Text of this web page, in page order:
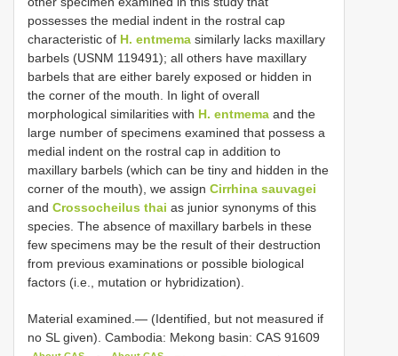
possesses the medial indent in the rostral cap
characteristic of H. entmema similarly lacks maxillary
barbels (USNM 119491); all others have maxillary
barbels that are either barely exposed or hidden in
the corner of the mouth. In light of overall
morphological similarities with H. entmema and the
large number of specimens examined that possess a
medial indent on the rostral cap in addition to
maxillary barbels (which can be tiny and hidden in the
corner of the mouth), we assign Cirrhina sauvagei
and Crossocheilus thai as junior synonyms of this
species. The absence of maxillary barbels in these
few specimens may be the result of their destruction
from previous examinations or possible biological
factors (i.e., mutation or hybridization).
Material examined.— (Identified, but not measured if
no SL given). Cambodia: Mekong basin: CAS 91609